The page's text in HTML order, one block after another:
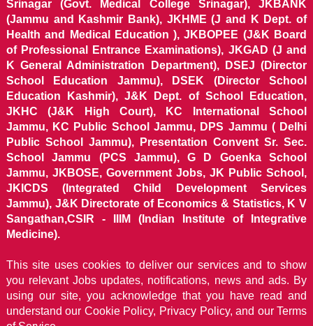
Srinagar (Govt. Medical College Srinagar), JKBANK
(Jammu and Kashmir Bank), JKHME (J and K Dept. of
Health and Medical Education ), JKBOPEE (J&K Board
of Professional Entrance Examinations), JKGAD (J and
K General Administration Department), DSEJ (Director
School Education Jammu), DSEK (Director School
Education Kashmir), J&K Dept. of School Education,
JKHC (J&K High Court), KC International School
Jammu, KC Public School Jammu, DPS Jammu ( Delhi
Public School Jammu), Presentation Convent Sr. Sec.
School Jammu (PCS Jammu), G D Goenka School
Jammu, JKBOSE, Government Jobs, JK Public School,
JKICDS (Integrated Child Development Services
Jammu), J&K Directorate of Economics & Statistics, K V
Sangathan,CSIR - IIIM (Indian Institute of Integrative
Medicine).
This site uses cookies to deliver our services and to show
you relevant Jobs updates, notifications, news and ads. By
using our site, you acknowledge that you have read and
understand our Cookie Policy, Privacy Policy, and our Terms